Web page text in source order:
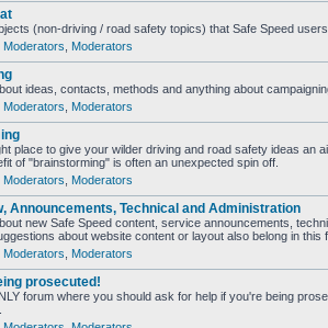
(non-driving / road safety topics) that Safe Speed
Moderators Moderators
ideas, contacts, methods and anything about
Moderators Moderators
place to give your wilder driving and road safety ideas an
of "brainstorming" is often an unexpected spin off.
Moderators Moderators
Announcements, Technical and Administration
new Safe Speed content, service announcements,
about website content or layout also belong in this
Moderators Moderators
prosecuted!
forum where you should ask for help if you're being